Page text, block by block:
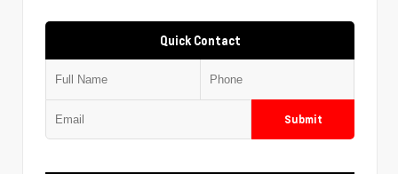
Quick Contact
Submit